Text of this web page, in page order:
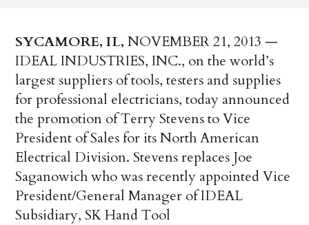
SYCAMORE, IL, NOVEMBER 21, 2013 —
IDEAL INDUSTRIES, INC., on the world’s
largest suppliers of tools, testers and supplies
for professional electricians, today announced
the promotion of Terry Stevens to Vice
President of Sales for its North American
Electrical Division. Stevens replaces Joe
Saganowich who was recently appointed Vice
President/General Manager of IDEAL
Subsidiary, SK Hand Tool